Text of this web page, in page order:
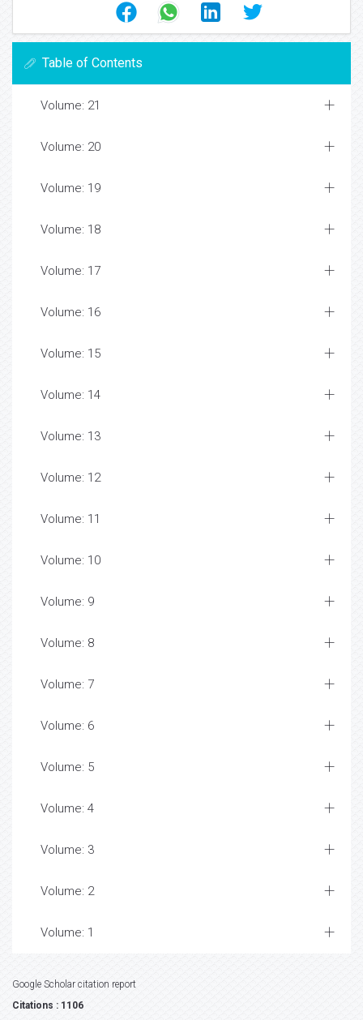
Table of Contents
Volume: 21
Volume: 20
Volume: 19
Volume: 18
Volume: 17
Volume: 16
Volume: 15
Volume: 14
Volume: 13
Volume: 12
Volume: 11
Volume: 10
Volume: 9
Volume: 8
Volume: 7
Volume: 6
Volume: 5
Volume: 4
Volume: 3
Volume: 2
Volume: 1
Google Scholar citation report
Citations : 1106